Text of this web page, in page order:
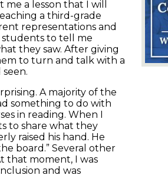
a lesson that I will
a third-grade
representations and
students to tell me
they saw. After giving
to turn and talk with a
A majority of the
something to do with
in reading. When I
to share what they
raised his hand. He
board.” Several other
that moment, I was
and was